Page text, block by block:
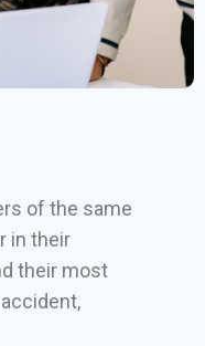
of the same
in their
their most